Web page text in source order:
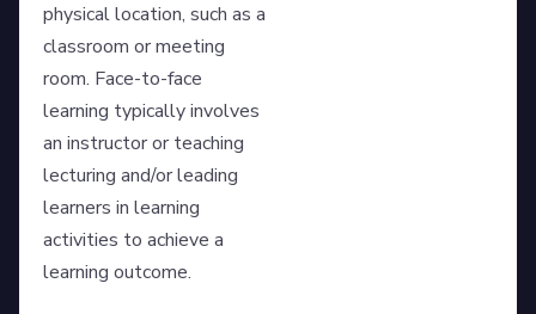
physical location, such as a
classroom or meeting
room. Face-to-face
learning typically involves
an instructor or teaching
lecturing and/or leading
learners in learning
activities to achieve a
learning outcome.